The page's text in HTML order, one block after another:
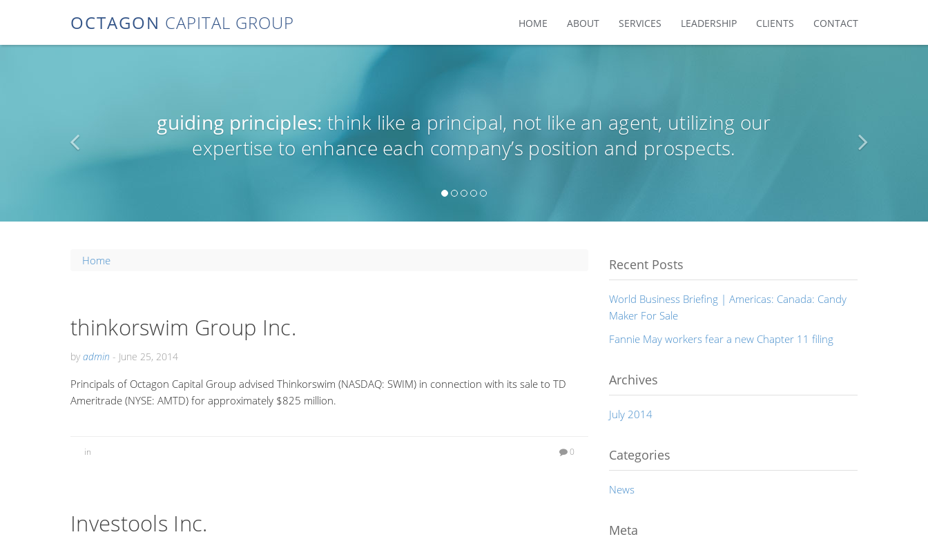
OCTAGON CAPITAL GROUP HOME ABOUT SERVICES LEADERSHIP CLIENTS CONTACT
guiding principles: think like a principal, not like an agent, utilizing our
expertise to enhance each company’s position and prospects.
Home
thinkorswim Group Inc.
byadmin - June 25, 2014
Principals of Octagon Capital Group advised Thinkorswim (NASDAQ: SWIM) in connection with its sale to TD
Ameritrade (NYSE: AMTD) for approximately $825 million.
in 0
Investools Inc.
Recent Posts
World Business Briefing | Americas: Canada: Candy
Maker For Sale
Fannie May workers fear a new Chapter 11 filing
Archives
July 2014
Categories
News
Meta